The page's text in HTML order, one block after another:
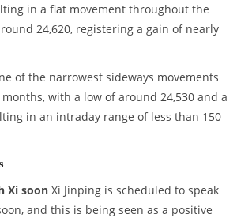
in a flat movement throughout the
24,620, registering a gain of nearly
of the narrowest sideways movements
with a low of around 24,530 and a
in an intraday range of less than 150
Xi soonXi Jinping is scheduled to speak
and this is being seen as a positive